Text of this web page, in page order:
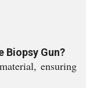
Biopsy Gun?
ensuring